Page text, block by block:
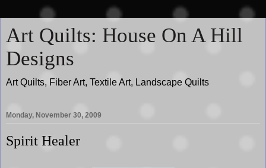
Art Quilts: House On A Hill
Designs
Art Quilts, Fiber Art, Textile Art, Landscape Quilts
Monday, November 30, 2009
Spirit Healer